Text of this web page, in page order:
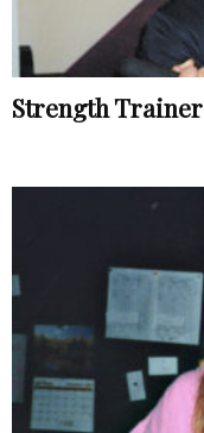
Strength Trainer